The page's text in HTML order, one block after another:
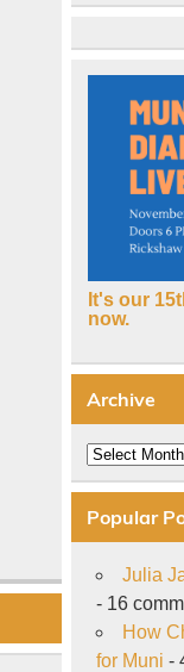
It's our
now.
Archive
Archive
Popular
Julia
- 16
How
for Muni -